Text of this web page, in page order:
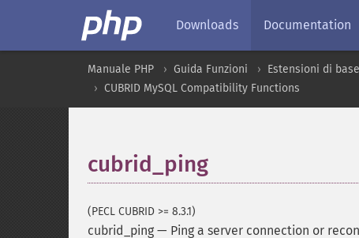
Downloads Documentation
Manuale PHP Guida Funzioni Estensioni di
CUBRID MySQL Compatibility Functions
cubrid_ping
(PECL CUBRID >= 8.3.1)
cubrid_ping — Ping a server connection or